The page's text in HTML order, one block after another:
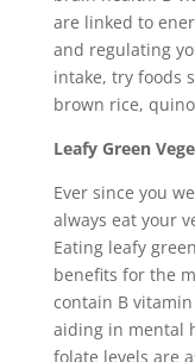
are linked to
and regulating
intake, try foods
brown rice,
Leafy Green
Ever since you
always eat your
Eating leafy
benefits for the
contain B
aiding in mental
folate levels are